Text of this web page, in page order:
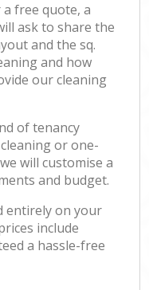
free quote, a
ask to share the
and the sq.
and how
our cleaning
of tenancy
or one-
will customise a
and budget.
entirely on your
include
a hassle-free